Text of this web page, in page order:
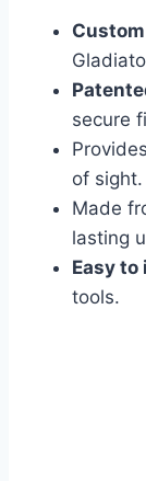
secure
Provides
of sight.
Made
lasting
Easy
tools.